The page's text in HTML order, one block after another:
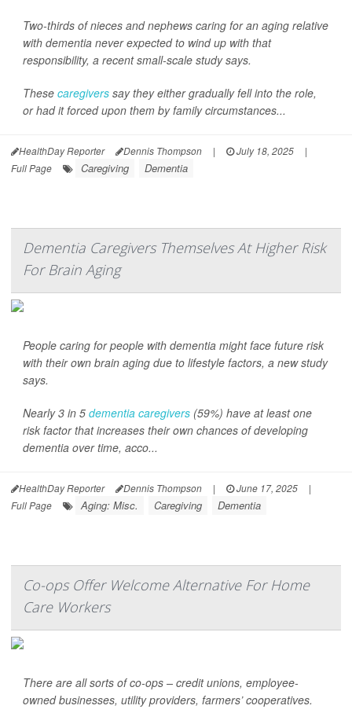
Two-thirds of nieces and nephews caring for an aging relative
with dementia never expected to wind up with that
responsibility, a recent small-scale study says.
These caregivers say they either gradually fell into the role,
or had it forced upon them by family circumstances...
HealthDay Reporter Dennis Thompson | July 18, 2025
|
Full Page
Caregiving Dementia
Dementia Caregivers Themselves At Higher Risk
For Brain Aging
People caring for people with dementia might face future risk
with their own brain aging due to lifestyle factors, a new study
says.
Nearly 3 in 5 dementia caregivers (59%) have at least one
risk factor that increases their own chances of developing
dementia over time, acco...
HealthDay Reporter Dennis Thompson | June 17, 2025
|
Full Page
Aging: Misc. Caregiving Dementia
Co-ops Offer Welcome Alternative For Home
Care Workers
There are all sorts of co-ops – credit unions, employee-
owned businesses, utility providers, farmers’ cooperatives.